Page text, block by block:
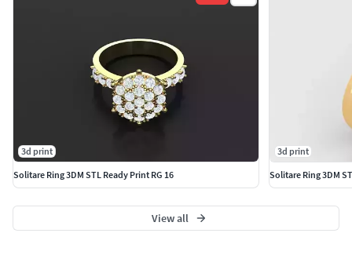
3d print
Solitare Ring 3DM STL Ready Print RG 16
3d print
Solitare Ring 3DM
View all